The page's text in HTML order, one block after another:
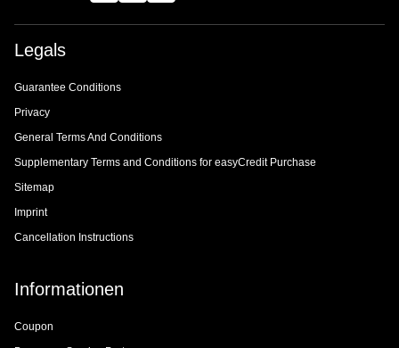
Legals
Guarantee Conditions
Privacy
General Terms And Conditions
Supplementary Terms and Conditions for easyCredit Purchase
Sitemap
Imprint
Cancellation Instructions
Informationen
Coupon